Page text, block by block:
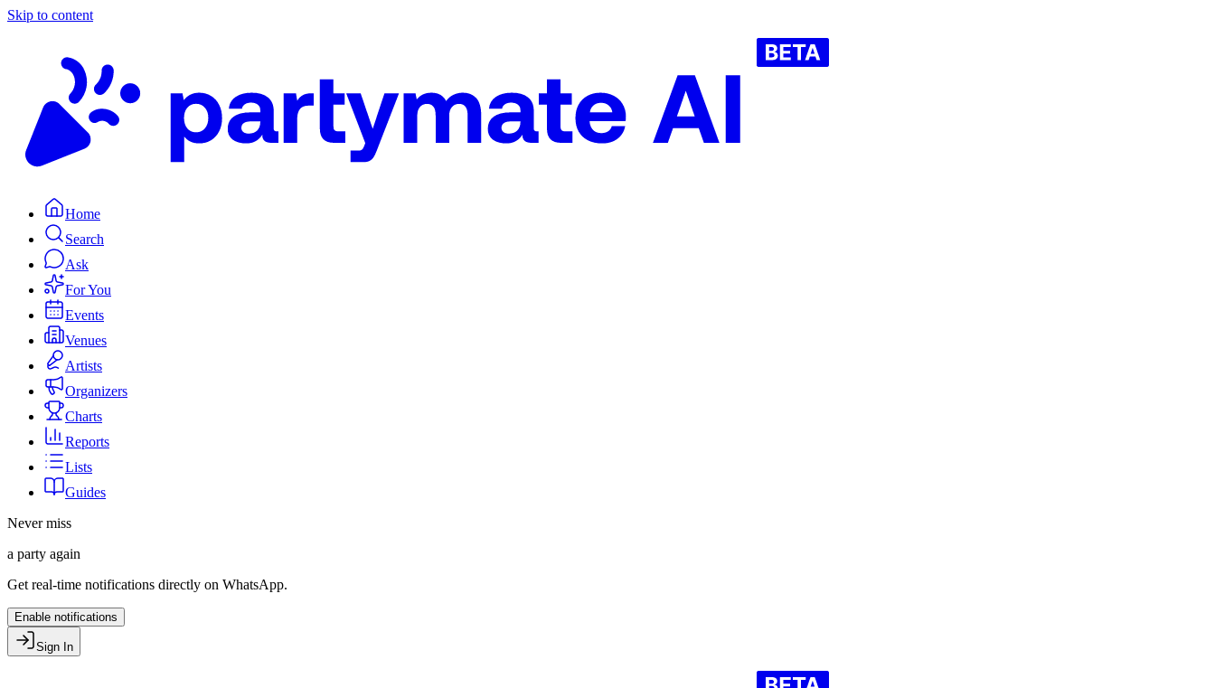
Skip to content
Home
Search
Ask
For You
Events
Venues
Artists
Organizers
Charts
Reports
Lists
Guides
Never miss
a party again
Get real-time notifications directly on WhatsApp.
Enable notifications
Sign In